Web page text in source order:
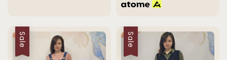
Sale Sale